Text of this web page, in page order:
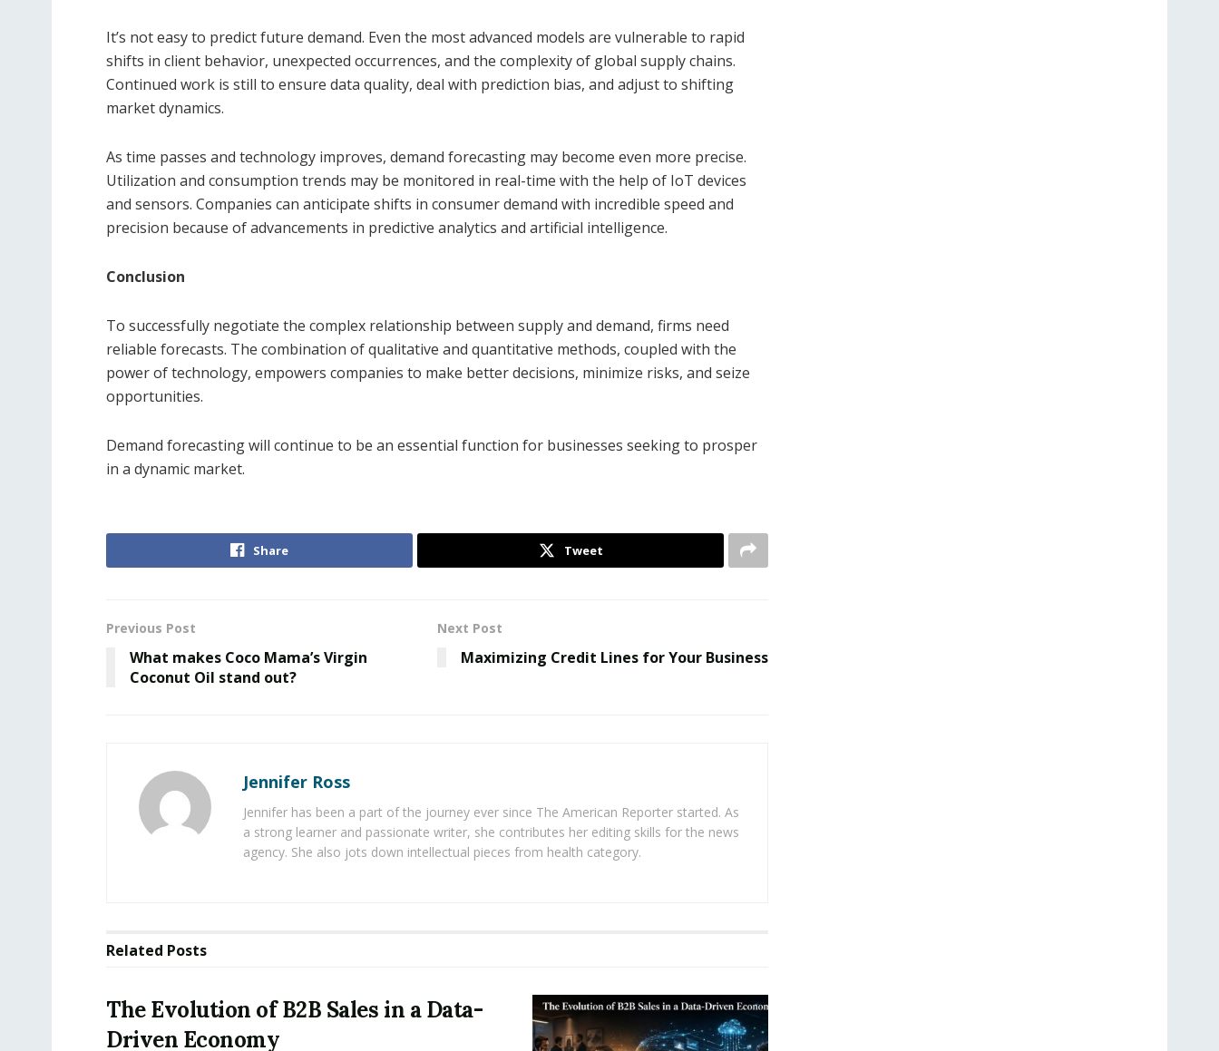
It’s not easy to predict future demand. Even the most advanced models are vulnerable to rapid
shifts in client behavior, unexpected occurrences, and the complexity of global supply chains.
Continued work is still to ensure data quality, deal with prediction bias, and adjust to shifting
market dynamics.
As time passes and technology improves, demand forecasting may become even more precise.
Utilization and consumption trends may be monitored in real-time with the help of IoT devices
and sensors. Companies can anticipate shifts in consumer demand with incredible speed and
precision because of advancements in predictive analytics and artificial intelligence.
Conclusion
To successfully negotiate the complex relationship between supply and demand, firms need
reliable forecasts. The combination of qualitative and quantitative methods, coupled with the
power of technology, empowers companies to make better decisions, minimize risks, and seize
opportunities.
Demand forecasting will continue to be an essential function for businesses seeking to prosper
in a dynamic market.
Share Tweet
Previous Post
What makes Coco Mama’s Virgin
Coconut Oil stand out?
Next Post
Maximizing Credit Lines for Your Business
Jennifer Ross
Jennifer has been a part of the journey ever since The American Reporter started. As
a strong learner and passionate writer, she contributes her editing skills for the news
agency. She also jots down intellectual pieces from health category.
Related Posts
The Evolution of B2B Sales in a Data-
Driven Economy